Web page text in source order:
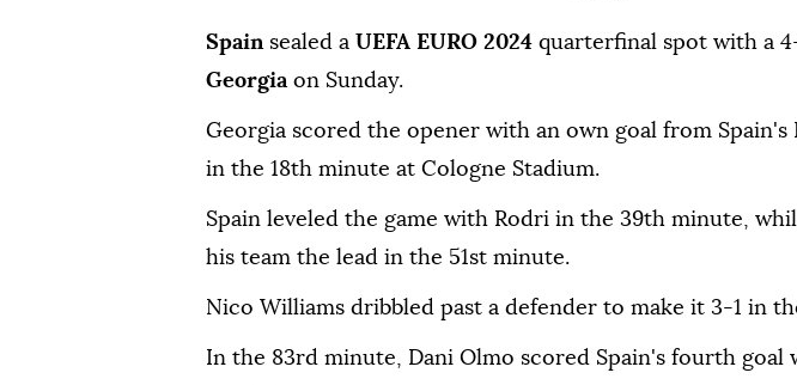
Spainsealed a UEFA EURO 2024 quarterfinal spot with a
Georgiaon Sunday.
Georgia scored the opener with an own goal from Spain's
in the 18th minute at Cologne Stadium.
Spain leveled the game with Rodri in the 39th minute,
his team the lead in the 51st minute.
Nico Williams dribbled past a defender to make it 3-1 in
In the 83rd minute, Dani Olmo scored Spain's fourth goal